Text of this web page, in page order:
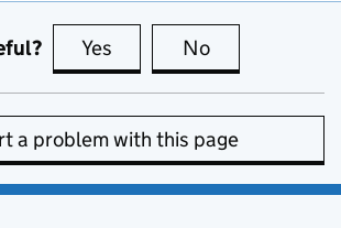
Yes this page is useful
No
a problem with this page